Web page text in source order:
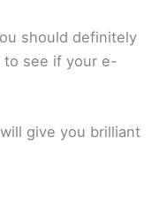
should definitely
to see if your e-
give you brilliant